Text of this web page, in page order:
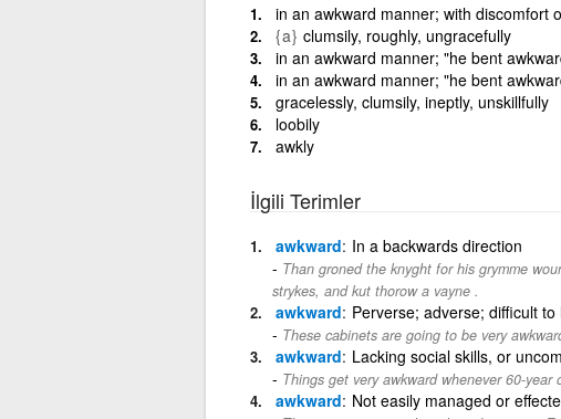
in an awkward manner; with discomfort
{a} clumsily, roughly, ungracefully
in an awkward manner; "he bent
in an awkward manner; "he bent
gracelessly, clumsily, ineptly, unskillfully
loobily
awkly
İlgili Terimler
awkward In a backwards direction
Than groned the knyght for his grymme
strykes, and kut thorow a vayne .
awkward Perverse; adverse; difficult to
These cabinets are going to be very
awkward Lacking social skills, or
Things get very awkward whenever 60-
awkward Not easily managed or